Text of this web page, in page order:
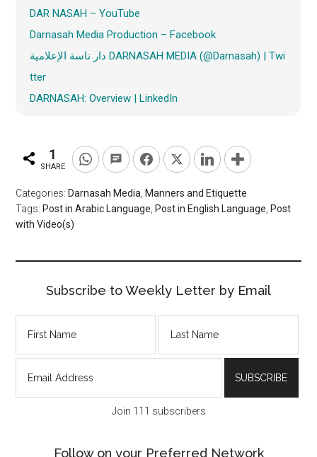
DAR NASAH – YouTube
Darnasah Media Production – Facebook
دار ناسة الإعلامية DARNASAH MEDIA (@Darnasah) | Twi
tter
DARNASAH: Overview | LinkedIn
1
SHARE
Categories: Darnasah Media, Manners and Etiquette
Tags: Post in Arabic Language, Post in English Language, Post
with Video(s)
Subscribe to Weekly Letter by Email
Join 111 subscribers
Follow on your Preferred Network